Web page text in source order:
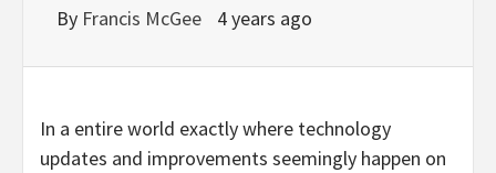
By Francis McGee 4 years ago
In a entire world exactly where technology
updates and improvements seemingly happen on